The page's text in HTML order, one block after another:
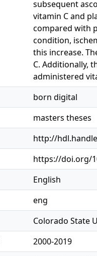
subsequent
vitamin C and
compared with
condition,
this increase.
C. Additionally,
administered
born digital
masters theses
http://
https://doi.org/
English
eng
Colorado State
2000-2019